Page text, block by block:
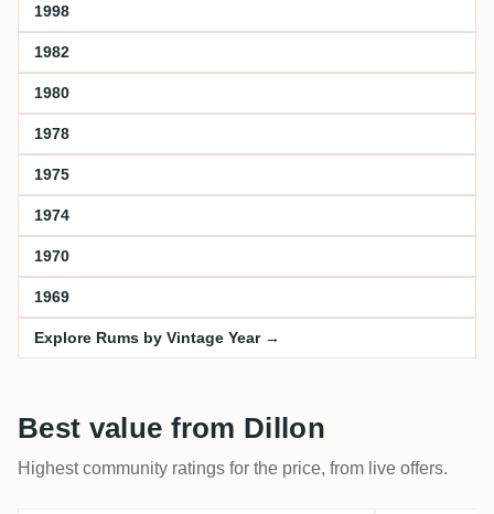
1998
1982
1980
1978
1975
1974
1970
1969
Explore Rums by Vintage Year →
Best value from Dillon
Highest community ratings for the price, from live offers.